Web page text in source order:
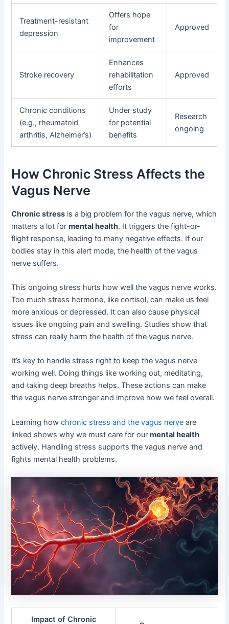
Treatment-resistant
depression
Offers hope
for
improvement
Approved
Stroke recovery
Enhances
rehabilitation
efforts
Approved
Chronic conditions
(e.g., rheumatoid
arthritis, Alzheimer’s)
Under study
for potential
benefits
Research
ongoing
How Chronic Stress Affects the
Vagus Nerve
Chronic stress is a big problem for the vagus nerve, which
matters a lot formental health. It triggers the fight-or-
flight response, leading to many negative effects. If our
bodies stay in this alert mode, the health of the vagus
nerve suffers.
This ongoing stress hurts how well the vagus nerve works.
Too much stress hormone, like cortisol, can make us feel
more anxious or depressed. It can also cause physical
issues like ongoing pain and swelling. Studies show that
stress can really harm the health of the vagus nerve.
It’s key to handle stress right to keep the vagus nerve
working well. Doing things like working out, meditating,
and taking deep breaths helps. These actions can make
the vagus nerve stronger and improve how we feel overall.
Learning howchronic stress and the vagus nerve are
linked shows why we must care for ourmental health
actively. Handling stress supports the vagus nerve and
fights mental health problems.
Impact of Chronic